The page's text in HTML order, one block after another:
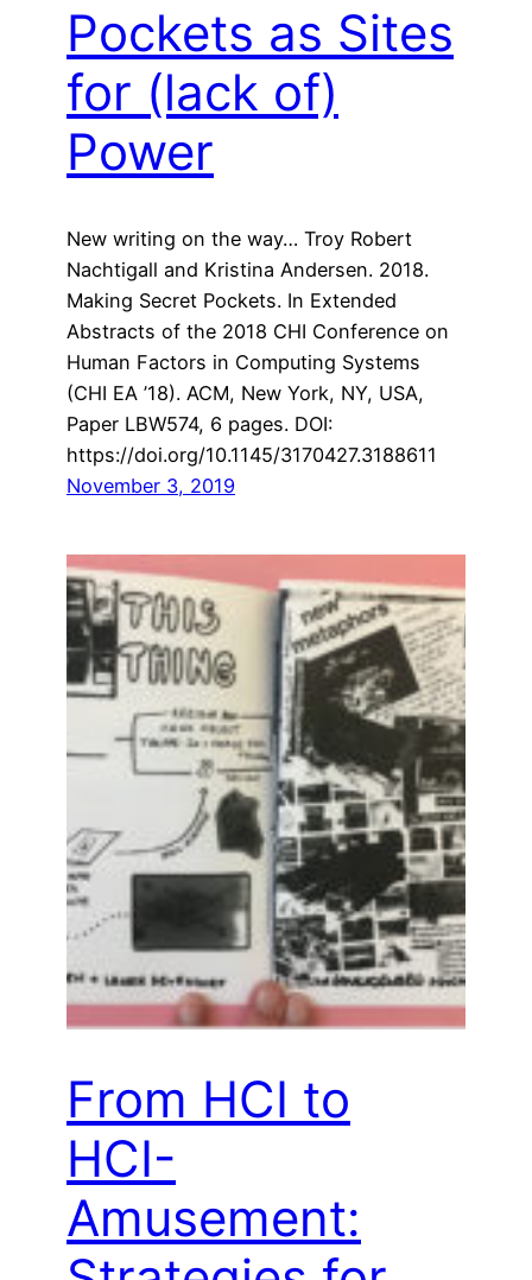
Pockets as Sites
for (lack of)
Power
New writing on the way… Troy Robert
Nachtigall and Kristina Andersen. 2018.
Making Secret Pockets. In Extended
Abstracts of the 2018 CHI Conference on
Human Factors in Computing Systems
(CHI EA ’18). ACM, New York, NY, USA,
Paper LBW574, 6 pages. DOI:
https://doi.org/10.1145/3170427.3188611
November 3, 2019
From HCI to
HCI-
Amusement: